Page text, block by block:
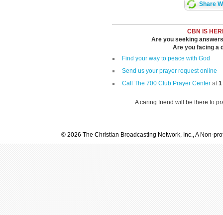
Share
CBN IS
Are you seeking
Are you facing a
Find your way to peace with God
Send us your prayer request online
Call The 700 Club Prayer Center at1
A caring friend will be there to
© 2026 The Christian Broadcasting Network, Inc., A Non-